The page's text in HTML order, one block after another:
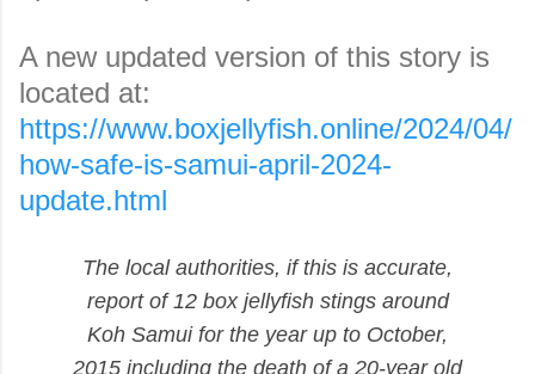
A new updated version of this story is
located at:
https://www.boxjellyfish.online/2024/04/
how-safe-is-samui-april-2024-
update.html
The local authorities, if this is accurate,
report of 12 box jellyfish stings around
Koh Samui for the year up to October,
2015 including the death of a 20-year old